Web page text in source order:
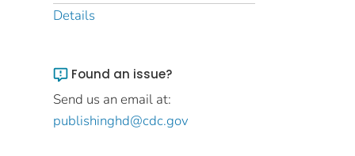
Details
Found an issue?
Send us an email at:
publishinghd@cdc.gov